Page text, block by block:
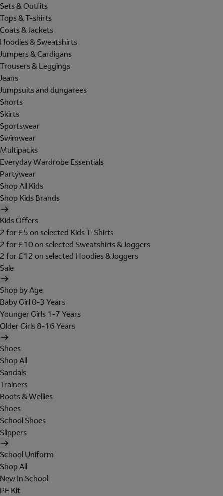
Sets & Outfits
Tops & T-shirts
Coats & Jackets
Hoodies & Sweatshirts
Jumpers & Cardigans
Trousers & Leggings
Jeans
Jumpsuits and dungarees
Shorts
Skirts
Sportswear
Swimwear
Multipacks
Everyday Wardrobe Essentials
Partywear
Shop All Kids
Shop Kids Brands
Kids Offers
2 for £5 on selected Kids T-Shirts
2 for £10 on selected Sweatshirts & Joggers
2 for £12 on selected Hoodies & Joggers
Sale
Shop by Age
Baby Girl 0-3 Years
Younger Girls 1-7 Years
Older Girls 8-16 Years
Shoes
Shop All
Sandals
Trainers
Boots & Wellies
Shoes
School Shoes
Slippers
School Uniform
Shop All
New In School
PE Kit